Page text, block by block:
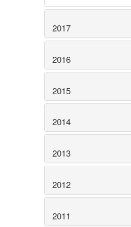
2017
2016
2015
2014
2013
2012
2011